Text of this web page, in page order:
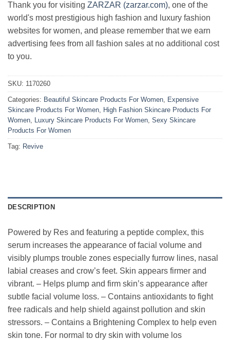
Thank you for visiting ZARZAR (zarzar.com), one of the
world's most prestigious high fashion and luxury fashion
websites for women, and please remember that we earn
advertising fees from all fashion sales at no additional cost
to you.
SKU: 1170260
Categories: Beautiful Skincare Products For Women, Expensive
Skincare Products For Women, High Fashion Skincare Products For
Women, Luxury Skincare Products For Women, Sexy Skincare
Products For Women
Tag: Revive
DESCRIPTION
Powered by Res and featuring a peptide complex, this
serum increases the appearance of facial volume and
visibly plumps trouble zones especially furrow lines, nasal
labial creases and crow’s feet. Skin appears firmer and
vibrant. – Helps plump and firm skin’s appearance after
subtle facial volume loss. – Contains antioxidants to fight
free radicals and help shield against pollution and skin
stressors. – Contains a Brightening Complex to help even
skin tone. For normal to dry skin with volume los